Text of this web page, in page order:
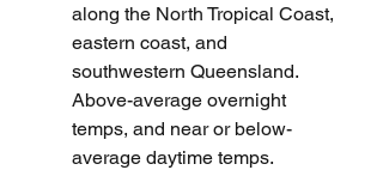
along the North Tropical Coast,
eastern coast, and
southwestern Queensland.
Above-average overnight
temps, and near or below-
average daytime temps.